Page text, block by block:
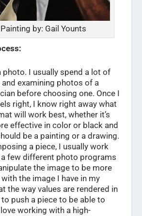
by: Gail Younts
photo. I usually spend a lot of
examining photos of a
before choosing one. Once I
right, I know right away what
will work best, whether it’s
effective in color or black and
be a painting or a drawing.
a piece, I usually work
few different photo programs
the image to be more
the image I have in my
the way values are rendered in
push a piece to be able to
working with a high-